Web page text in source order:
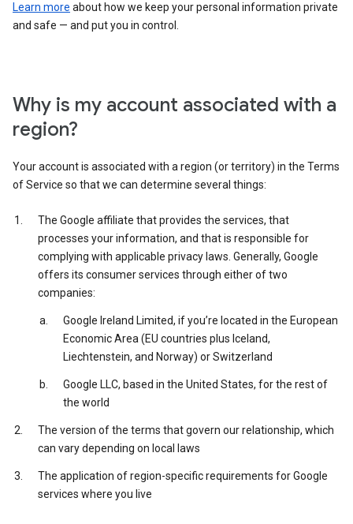
Learn more about how we keep your personal information private
and safe — and put you in control.
Why is my account associated with a
region?
Your account is associated with a region (or territory) in the Terms
of Service so that we can determine several things:
The Google affiliate that provides the services, that
processes your information, and that is responsible for
complying with applicable privacy laws. Generally, Google
offers its consumer services through either of two
companies:
Google Ireland Limited, if you’re located in the European
Economic Area (EU countries plus Iceland,
Liechtenstein, and Norway) or Switzerland
Google LLC, based in the United States, for the rest of
the world
The version of the terms that govern our relationship, which
can vary depending on local laws
The application of region-specific requirements for Google
services where you live